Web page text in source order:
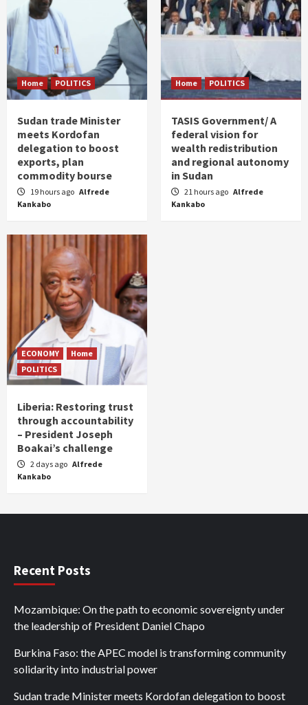
Home POLITICS
Sudan trade Minister
meets Kordofan
delegation to boost
exports, plan
commodity bourse
19 hours ago Alfrede
Kankabo
Home POLITICS
TASIS Government/ A
federal vision for
wealth redistribution
and regional autonomy
in Sudan
21 hours ago Alfrede
Kankabo
ECONOMY
Home
POLITICS
Liberia: Restoring trust
through accountability
– President Joseph
Boakai’s challenge
2 days ago Alfrede
Kankabo
Recent Posts
Mozambique: On the path to economic sovereignty under
the leadership of President Daniel Chapo
Burkina Faso: the APEC model is transforming community
solidarity into industrial power
Sudan trade Minister meets Kordofan delegation to boost